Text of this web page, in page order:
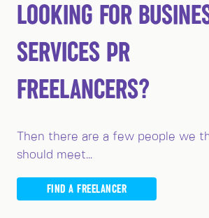
LOOKING FOR
SERVICES PR
FREELANCERS?
Then there are a few people we
should meet...
FIND A FREELANCER